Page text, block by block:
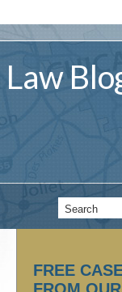
Law
FREE